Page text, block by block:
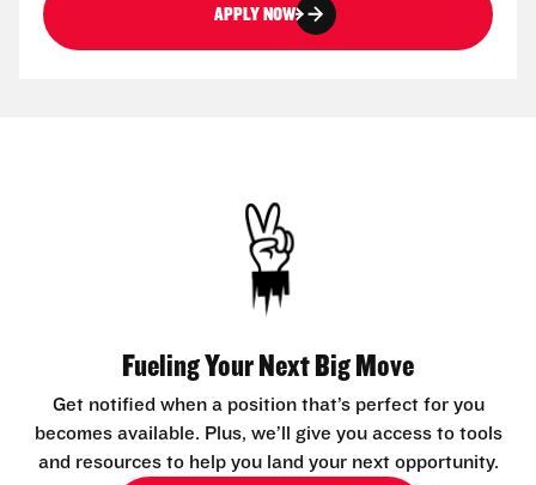
APPLY NOW
Fueling Your Next Big Move
Get notified when a position that’s perfect for you
becomes available. Plus, we’ll give you access to tools
and resources to help you land your next opportunity.